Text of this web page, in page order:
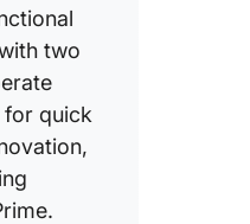
two
for quick